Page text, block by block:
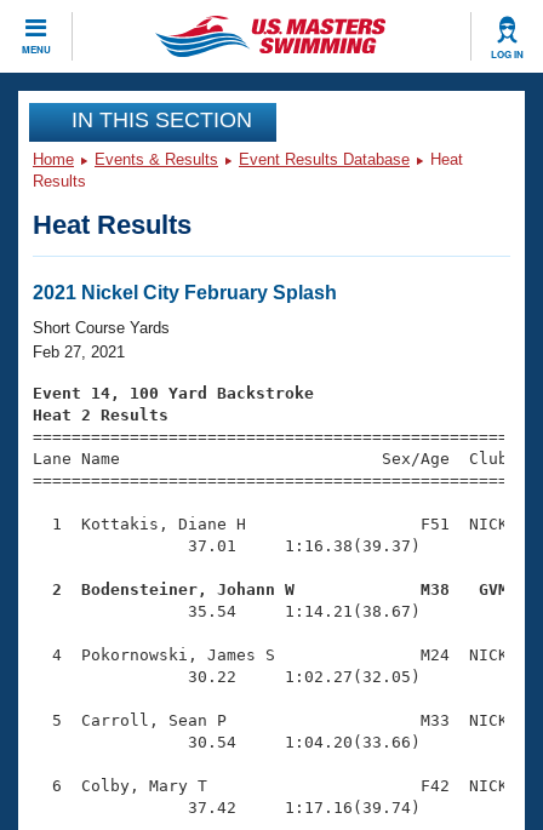
MENU LOG IN
CLOSE
Training
Workout Library
Articles And Videos
Swimming 101
Training Plans
Swimming Guides
Video Stroke Analysis
Club Finder
Workout Tracking
SWIMMER Magazine
Events
Virtual And Fitness Events
2026 Summer Nationals
National Championships
Results And Rankings
Eligibility Policy
Club Finder
Workout Library
About Us
What Is Masters Swimming?
USMS Community
Open Water Central
Coach Central
Join
IN THIS SECTION
Home Events & Results Event Results Database
Heat
Results
Heat Results
2021 Nickel City February Splash
Short Course Yards
Feb 27, 2021
Event 14, 100 Yard Backstroke
Heat 2 Results
Lane Name                           Sex/Age
1  Kottakis, Diane H                  F51  NICK
                37.01     1:16.38(39.37)
2  Bodensteiner, Johann W             M38   GVM
35.54     1:14.21(38.67)
4  Pokornowski, James S               M24  NICK
                30.22     1:02.27(32.05)
5  Carroll, Sean P                    M33  NICK
                30.54     1:04.20(33.66)
6  Colby, Mary T                      F42  NICK
                37.42     1:17.16(39.74)